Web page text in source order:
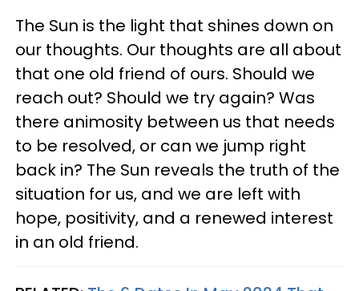
The Sun is the light that shines down on
our thoughts. Our thoughts are all about
that one old friend of ours. Should we
reach out? Should we try again? Was
there animosity between us that needs
to be resolved, or can we jump right
back in? The Sun reveals the truth of the
situation for us, and we are left with
hope, positivity, and a renewed interest
in an old friend.